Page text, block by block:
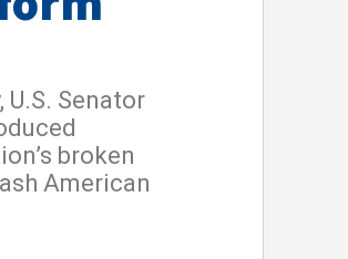
U.S. Senator
broken
American